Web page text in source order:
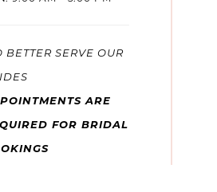
BETTER SERVE OUR
ARE
FOR BRIDAL